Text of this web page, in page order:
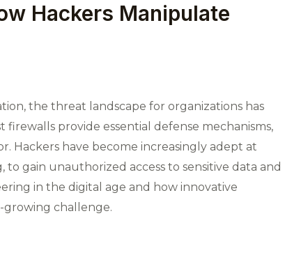
Hackers Manipulate
the threat landscape for organizations has
provide essential defense mechanisms,
Hackers have become increasingly adept at
gain unauthorized access to sensitive data and
in the digital age and how innovative
growing challenge.